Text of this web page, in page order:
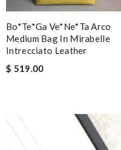
Bo*te*ga Ve*ne*ta Arco
Medium Bag In Mirabelle
Intrecciato Leather
$ 519.00